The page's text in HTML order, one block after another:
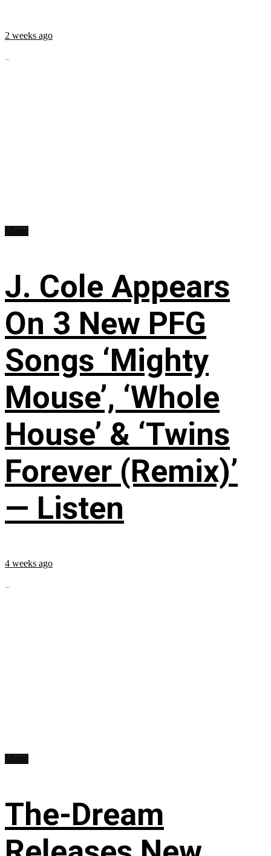
2 weeks ago
...
J. Cole Appears
On 3 New PFG
Songs ‘Mighty
Mouse’, ‘Whole
House’ & ‘Twins
Forever (Remix)’
— Listen
4 weeks ago
...
The-Dream